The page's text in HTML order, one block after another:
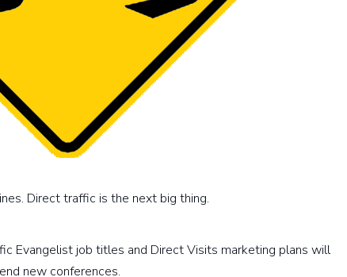
Direct traffic is the next big thing.
Evangelist job titles and Direct Visits marketing plans will
new conferences.